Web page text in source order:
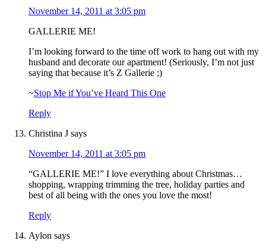
November 14, 2011 at 3:05 pm
GALLERIE ME!
I’m looking forward to the time off work to hang out with my
husband and decorate our apartment! (Seriously, I’m not just
saying that because it’s Z Gallerie ;)
~Stop Me if You’ve Heard This One
Reply
Christina J says
November 14, 2011 at 3:05 pm
“GALLERIE ME!” I love everything about Christmas…
shopping, wrapping trimming the tree, holiday parties and
best of all being with the ones you love the most!
Reply
Aylon says